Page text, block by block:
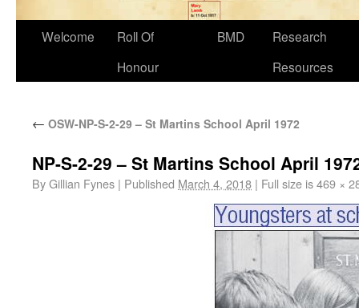
Welcome
Roll Of
Honour
BMD
Research
Resources
← OSW-NP-S-2-29 – St Martins School April 1972
NP-S-2-29 – St Martins School April
ByGillian Fynes | Published March 4, 2018 | Full size is469 ×